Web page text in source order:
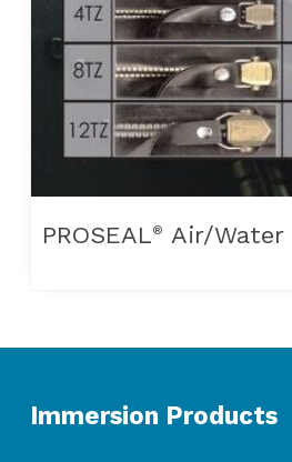
PROSEAL® Air/
Immersion Products